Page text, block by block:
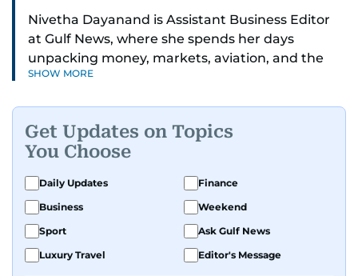
Nivetha Dayanand is Assistant Business Editor
at Gulf News, where she spends her days
unpacking money, markets, aviation, and the
big shifts shaping life in the Gulf. Before
series.
Her reporting has taken her from breaking spot
news to long-form features and high-profile
interviews. Nivetha has interviewed Prince
Khaled bin Alwaleed Al Saud, Indian ministers
Hardeep Singh Puri and N. Chandrababu Naidu,
SHOW MORE
Get Updates on Topics
You Choose
Daily Updates
Finance
Business
Weekend
Sport
Ask Gulf News
Luxury Travel
Editor's Message